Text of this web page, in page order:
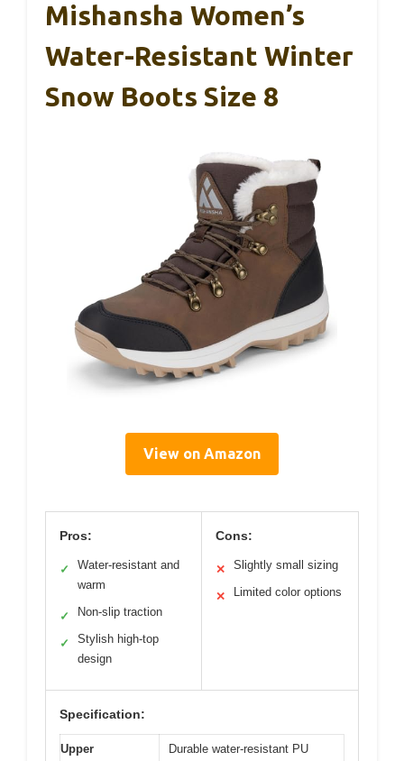
Mishansha Women’s
Water-Resistant Winter
Snow Boots Size 8
View on Amazon
Pros:
✓
Water-resistant and
warm
✓ Non-slip traction
✓
Stylish high-top
design
Cons:
✕ Slightly small sizing
✕ Limited color options
Specification:
Upper
Durable water-resistant PU